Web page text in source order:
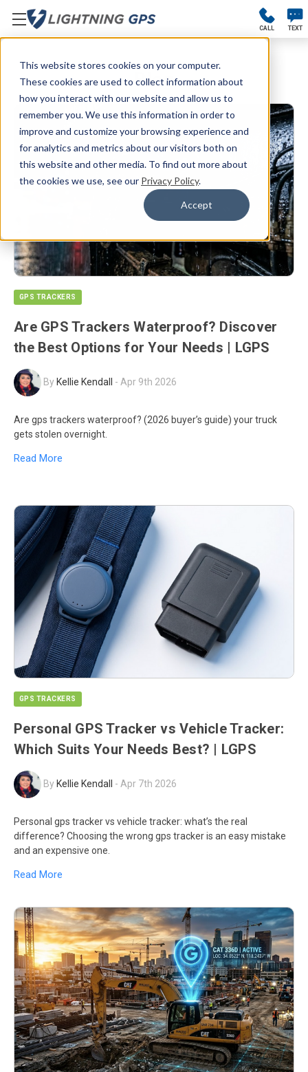
This website stores cookies on your computer.
These cookies are used to collect information about
how you interact with our website and allow us to
remember you. We use this information in order to
improve and customize your browsing experience and
for analytics and metrics about our visitors both on
this website and other media. To find out more about
the cookies we use, see our Privacy Policy.
Accept
CALL TEXT
Blog
GPS TRACKERS
Are GPS Trackers Waterproof? Discover
the Best Options for Your Needs | LGPS
By Kellie Kendall - Apr 9th 2026
Are gps trackers waterproof? (2026 buyer’s guide) your truck
gets stolen overnight.
Read More
GPS TRACKERS
Personal GPS Tracker vs Vehicle Tracker:
Which Suits Your Needs Best? | LGPS
By Kellie Kendall - Apr 7th 2026
Personal gps tracker vs vehicle tracker: what’s the real
difference? Choosing the wrong gps tracker is an easy mistake
and an expensive one.
Read More